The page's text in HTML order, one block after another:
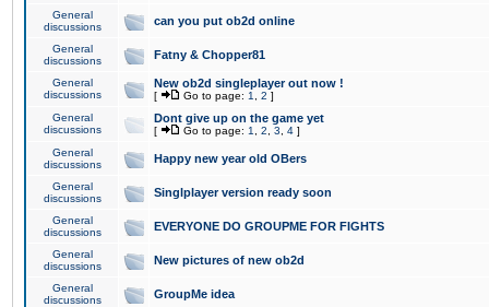
General
discussions
can you put ob2d online
General
discussions
Fatny & Chopper81
General
discussions
New ob2d singleplayer out now !
[ Go to page: 1 2 ]
General
discussions
Dont give up on the game yet
[ Go to page: 1 2 3 4 ]
General
discussions
Happy new year old OBers
General
discussions
Singlplayer version ready soon
General
discussions
EVERYONE DO GROUPME FOR FIGHTS
General
discussions
New pictures of new ob2d
General
discussions
GroupMe idea